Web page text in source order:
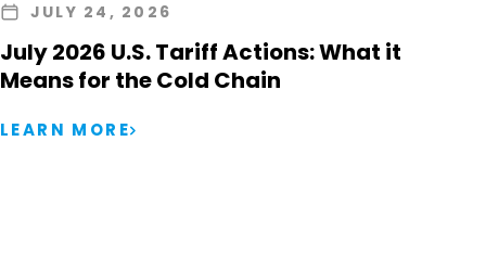
JULY 24, 2026
July 2026 U.S. Tariff Actions: What it
Means for the Cold Chain
LEARN MORE